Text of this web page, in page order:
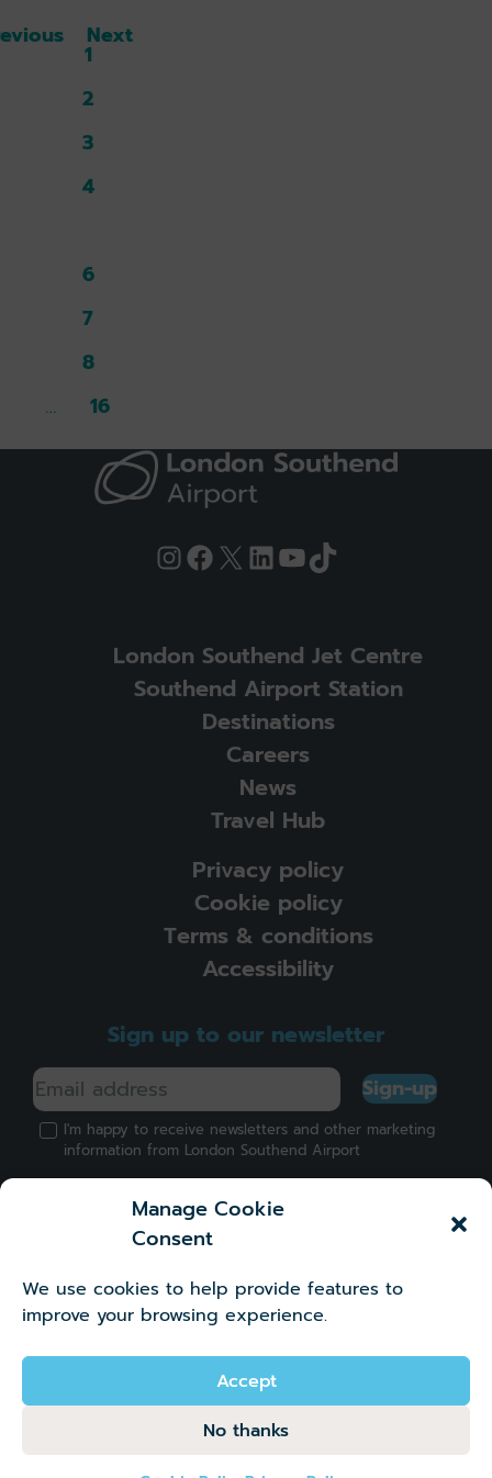
Manage Cookie
Consent
We use cookies to help provide features to
improve your browsing experience.
Accept
No thanks
1
2
3
4
6
7
8
16
Next
Instagram
Facebook
X LinkedIn
YouTube
TikTok
Sign up to our newsletter
Sign-up
I'm happy to receive newsletters and other marketing
information from London Southend Airport
Got a question?
London Southend Jet Centre
Southend Airport Station
Destinations
Careers
News
Travel Hub
Privacy policy
Cookie policy
Terms & conditions
Accessibility